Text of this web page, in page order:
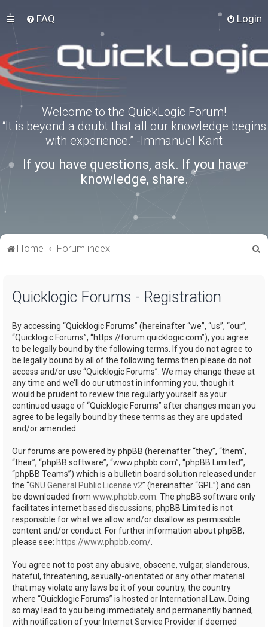
FAQ Login
Welcome to the QuickLogic Forum!
“It is beyond a doubt that all our knowledge begins
with experience.” -Immanuel Kant
If you have questions, ask. If you have
knowledge, share.
Home Forum index
Quicklogic Forums - Registration
By accessing “Quicklogic Forums” (hereinafter “we”, “us”, “our”,
“Quicklogic Forums”, “https://forum.quicklogic.com”), you agree
to be legally bound by the following terms. If you do not agree to
be legally bound by all of the following terms then please do not
access and/or use “Quicklogic Forums”. We may change these at
any time and we’ll do our utmost in informing you, though it
would be prudent to review this regularly yourself as your
continued usage of “Quicklogic Forums” after changes mean you
agree to be legally bound by these terms as they are updated
and/or amended.
Our forums are powered by phpBB (hereinafter “they”, “them”,
“their”, “phpBB software”, “www.phpbb.com”, “phpBB Limited”,
“phpBB Teams”) which is a bulletin board solution released under
the “GNU General Public License v2” (hereinafter “GPL”) and can
be downloaded from www.phpbb.com . The phpBB software only
facilitates internet based discussions; phpBB Limited is not
responsible for what we allow and/or disallow as permissible
content and/or conduct. For further information about phpBB,
please see: https://www.phpbb.com/
You agree not to post any abusive, obscene, vulgar, slanderous,
hateful, threatening, sexually-orientated or any other material
that may violate any laws be it of your country, the country
where “Quicklogic Forums” is hosted or International Law. Doing
so may lead to you being immediately and permanently banned,
with notification of your Internet Service Provider if deemed